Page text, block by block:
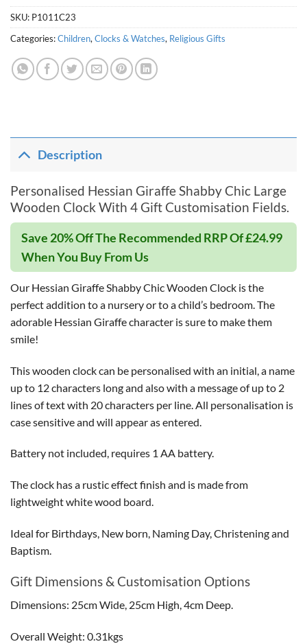
SKU: P1011C23
Categories:Children, Clocks & Watches, Religious Gifts
Description
Personalised Hessian Giraffe Shabby Chic Large
Wooden Clock With 4 Gift Customisation Fields.
Save 20% Off The Recommended RRP Of £24.99
When You Buy From Us
Our Hessian Giraffe Shabby Chic Wooden Clock is the
perfect addition to a nursery or to a child’s bedroom. The
adorable Hessian Giraffe character is sure to make them
smile!
This wooden clock can be personalised with an initial, a name
up to 12 characters long and also with a message of up to 2
lines of text with 20 characters per line. All personalisation is
case sensitive and will appear as entered.
Battery not included, requires 1 AA battery.
The clock has a rustic effect finish and is made from
lightweight white wood board.
Ideal for Birthdays, New born, Naming Day, Christening and
Baptism.
Gift Dimensions & Customisation Options
Dimensions: 25cm Wide, 25cm High, 4cm Deep.
Overall Weight: 0.31kgs